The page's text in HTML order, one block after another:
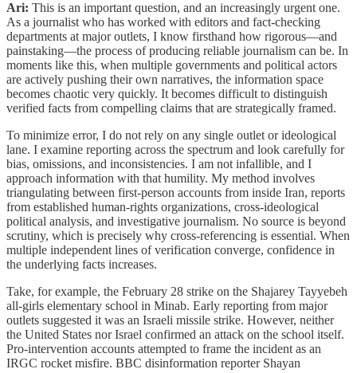
Ari: This is an important question, and an increasingly urgent one.
As a journalist who has worked with editors and fact-checking
departments at major outlets, I know firsthand how rigorous—and
painstaking—the process of producing reliable journalism can be. In
moments like this, when multiple governments and political actors
are actively pushing their own narratives, the information space
becomes chaotic very quickly. It becomes difficult to distinguish
verified facts from compelling claims that are strategically framed.
To minimize error, I do not rely on any single outlet or ideological
lane. I examine reporting across the spectrum and look carefully for
bias, omissions, and inconsistencies. I am not infallible, and I
approach information with that humility. My method involves
triangulating between first-person accounts from inside Iran, reports
from established human-rights organizations, cross-ideological
political analysis, and investigative journalism. No source is beyond
scrutiny, which is precisely why cross-referencing is essential. When
multiple independent lines of verification converge, confidence in
the underlying facts increases.
Take, for example, the February 28 strike on the Shajarey Tayyebeh
all-girls elementary school in Minab. Early reporting from major
outlets suggested it was an Israeli missile strike. However, neither
the United States nor Israel confirmed an attack on the school itself.
Pro-intervention accounts attempted to frame the incident as an
IRGC rocket misfire. BBC disinformation reporter Shayan